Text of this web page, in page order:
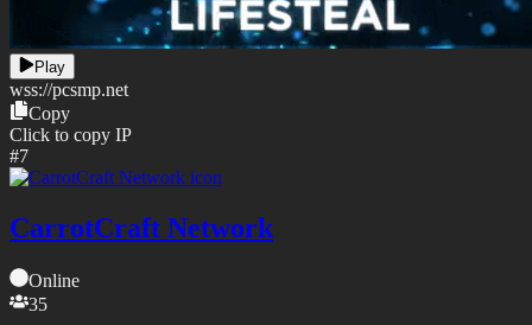
Play
wss://pcsmp.net
Copy
Click to copy IP
#7
CarrotCraft Network
Online
35